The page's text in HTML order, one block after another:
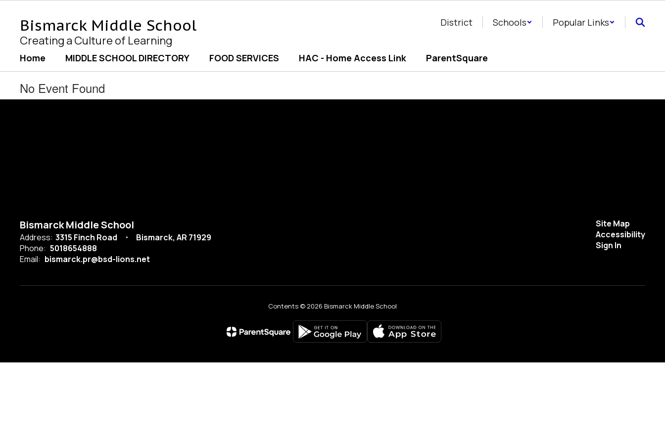
content
Bismarck Middle School
Creating a Culture of Learning
District Schools Popular Links
Home MIDDLE SCHOOL DIRECTORY FOOD SERVICES HAC - Home Access Link ParentSquare
No Event Found
Bismarck Middle School
Address: 3315 Finch Road
Bismarck, AR 71929
Phone: 5018654888
Email: bismarck.pr@bsd-lions.net
Site Map
Accessibility
Sign In
Contents © 2026 Bismarck Middle School